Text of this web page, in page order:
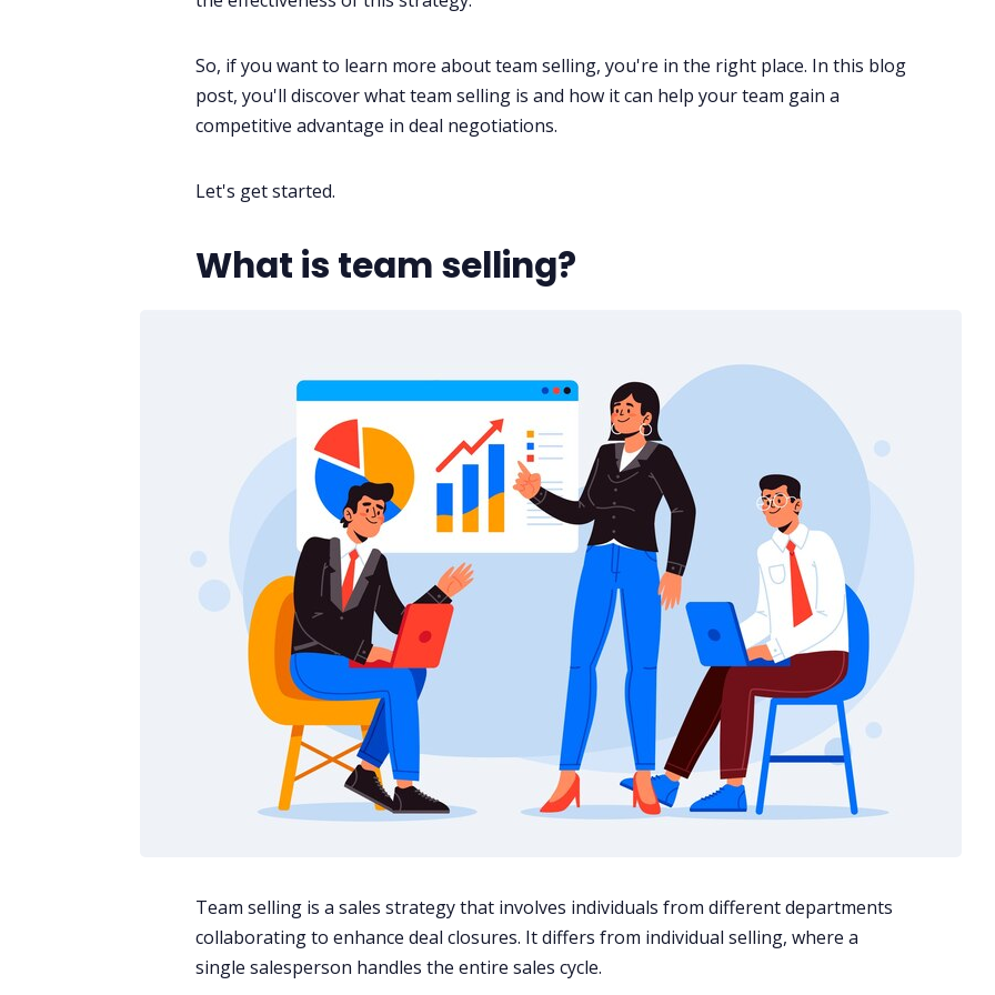
So, if you want to learn more about team selling, you're in the right place. In this blog
post, you'll discover what team selling is and how it can help your team gain a
competitive advantage in deal negotiations.
Let's get started.
What is team selling?
Team selling is a sales strategy that involves individuals from different departments
collaborating to enhance deal closures. It differs from individual selling, where a
single salesperson handles the entire sales cycle.